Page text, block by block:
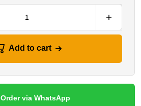
Add to cart
Order via WhatsApp